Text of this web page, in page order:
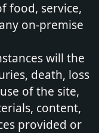
food, service,
on‑premise
will the
death, loss
of the site,
content,
provided or